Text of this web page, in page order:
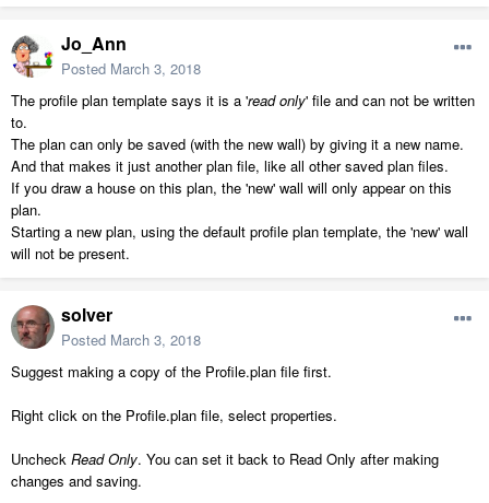
Jo_Ann
Posted March 3, 2018
The profile plan template says it is a 'read only' file and can not be written
to.
The plan can only be saved (with the new wall) by giving it a new name.
And that makes it just another plan file, like all other saved plan files.
If you draw a house on this plan, the 'new' wall will only appear on this
plan.
Starting a new plan, using the default profile plan template, the 'new' wall
will not be present.
solver
Posted March 3, 2018
Suggest making a copy of the Profile.plan file first.
Right click on the Profile.plan file, select properties.
Uncheck Read Only. You can set it back to Read Only after making
changes and saving.